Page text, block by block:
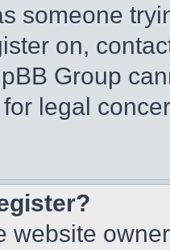
someone
on,
Group
legal
website